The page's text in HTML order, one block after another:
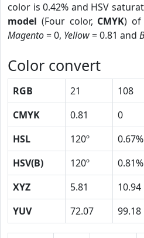
color is 0.42% and HSV
model (Four color, CMYK) of
Magento= 0, Yellow= 0.81 and
Color convert
RGB 21 108
CMYK
0.81 0
HSL
120º 0.67%
HSV(B)
120º 0.81%
XYZ
5.81 10.94
YUV
72.07 99.18